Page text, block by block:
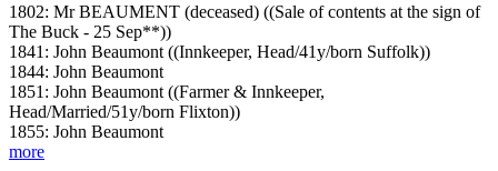
1802: Mr BEAUMENT (deceased) ((Sale of contents at the sign of
The Buck - 25 Sep**))
1841: John Beaumont ((Innkeeper, Head/41y/born Suffolk))
1844: John Beaumont
1851: John Beaumont ((Farmer & Innkeeper,
Head/Married/51y/born Flixton))
1855: John Beaumont
more